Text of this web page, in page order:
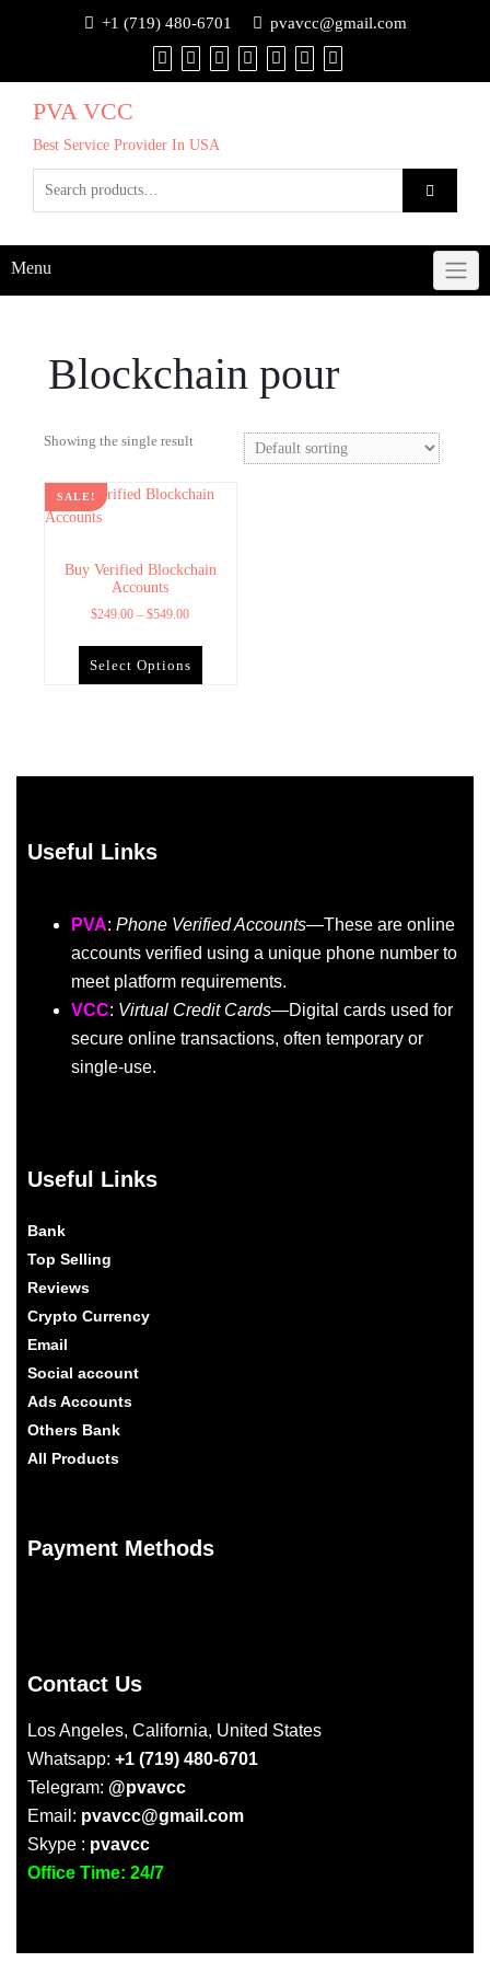
+1 (719) 480-6701 pvavcc@gmail.com
PVA VCC
Best Service Provider In USA
Menu
Blockchain pour
Showing the single result
SALE!
Buy Verified Blockchain
Accounts
$249.00 – $549.00
Select Options
Useful Links
PVA: Phone Verified Accounts—These are online
accounts verified using a unique phone number to
meet platform requirements.
VCC: Virtual Credit Cards—Digital cards used for
secure online transactions, often temporary or
single-use.
Useful Links
Bank
Top Selling
Reviews
Crypto Currency
Email
Social account
Ads Accounts
Others Bank
All Products
Payment Methods
Contact Us
Los Angeles, California, United States
Whatsapp: +1 (719) 480-6701
Telegram: @pvavcc
Email: pvavcc@gmail.com
Skype : pvavcc
Office Time: 24/7